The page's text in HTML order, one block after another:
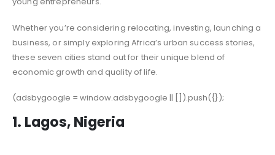
Whether you’re considering relocating, investing, launching a
business, or simply exploring Africa’s urban success stories,
these seven cities stand out for their unique blend of
economic growth and quality of life.
(adsbygoogle = window.adsbygoogle || []).push({});
1. Lagos, Nigeria